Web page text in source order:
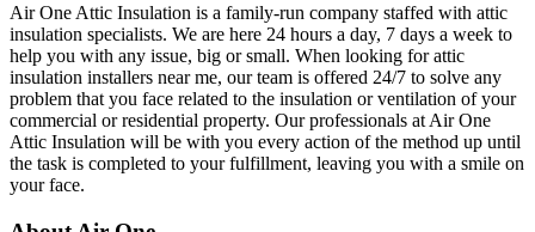
Air One Attic Insulation is a family-run company staffed with attic
insulation specialists. We are here 24 hours a day, 7 days a week to
help you with any issue, big or small. When looking for attic
insulation installers near me, our team is offered 24/7 to solve any
problem that you face related to the insulation or ventilation of your
commercial or residential property. Our professionals at Air One
Attic Insulation will be with you every action of the method up until
the task is completed to your fulfillment, leaving you with a smile on
your face.